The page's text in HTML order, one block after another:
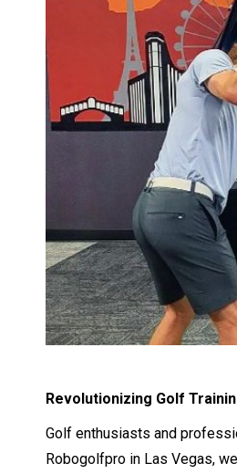
Revolutionizing Golf
Golf enthusiasts and
Robogolfpro in Las Vegas,